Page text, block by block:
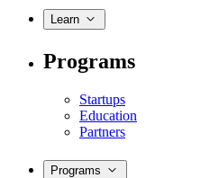
Learn
Programs
Startups
Education
Partners
Programs